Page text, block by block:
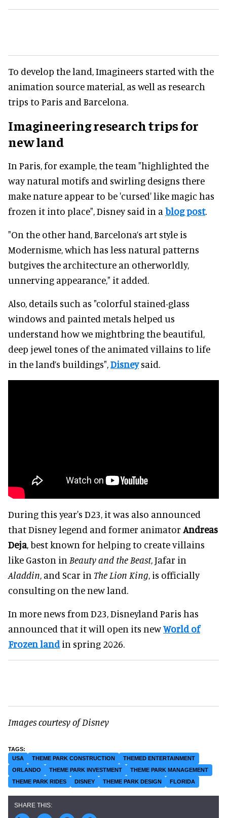
To develop the land, Imagineers started with the
animation source material, as well as research
trips to Paris and Barcelona.
Imagineering research trips for
new land
In Paris, for example, the team "highlighted the
way natural motifs and swirling designs there
make nature appear to be 'cursed' like magic has
frozen it into place", Disney said in a blog post.
"On the other hand, Barcelona’s art style is
Modernisme, which has less natural patterns
butgives the architecture an otherworldly,
unnerving appearance," it added.
Also, details such as "colorful stained-glass
windows and painted metals helped us
understand how we mightbring the beautiful,
deep jewel tones of the animated villains to life
in the land’s buildings",Disneysaid.
During this year's D23, it was also announced
that Disney legend and former animator Andreas
Deja, best known for helping to create villains
like Gaston in Beauty and the Beast, Jafar in
Aladdin, and Scar in The Lion King, is officially
consulting on the new land.
In more news from D23, Disneyland Paris has
announced that it will open its newWorld of
Frozen landin spring 2026.
Images courtesy of Disney
USA THEME PARK CONSTRUCTION
THEMED ENTERTAINMENT
ORLANDO
THEME PARK INVESTMENT
THEME PARK MANAGEMENT
THEME PARK RIDES
DISNEY THEME PARK DESIGN FLORIDA